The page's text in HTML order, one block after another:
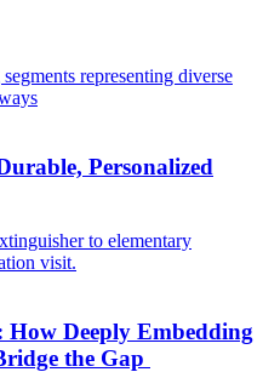
Personalized
Deeply Embedding
the Gap